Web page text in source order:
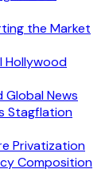
the Market
Hollywood
Global News
Stagflation
Privatization
Composition